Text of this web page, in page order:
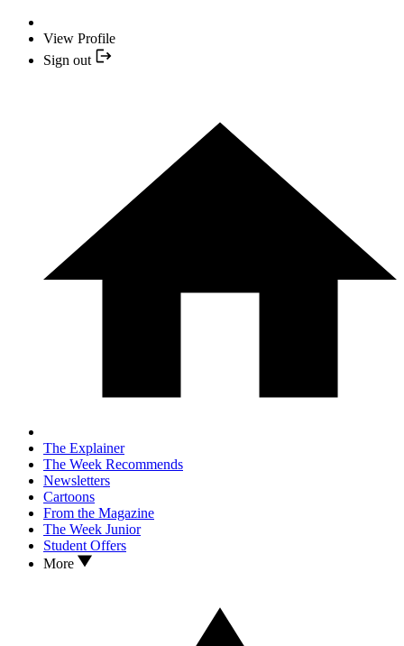
View Profile
Sign out
The Explainer
The Week Recommends
Newsletters
Cartoons
From the Magazine
The Week Junior
Student Offers
More